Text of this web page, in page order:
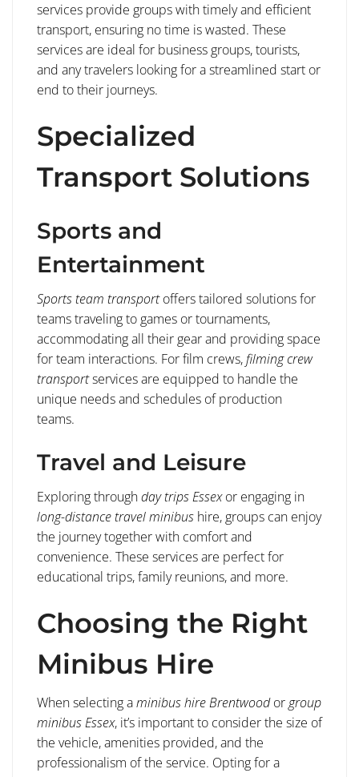
services provide groups with timely and efficient
transport, ensuring no time is wasted. These
services are ideal for business groups, tourists,
and any travelers looking for a streamlined start or
end to their journeys.
Specialized
Transport Solutions
Sports and
Entertainment
Sports team transportoffers tailored solutions for
teams traveling to games or tournaments,
accommodating all their gear and providing space
for team interactions. For film crews,filming crew
transportservices are equipped to handle the
unique needs and schedules of production
teams.
Travel and Leisure
Exploring throughday trips Essexor engaging in
long-distance travel minibus hire, groups can enjoy
the journey together with comfort and
convenience. These services are perfect for
educational trips, family reunions, and more.
Choosing the Right
Minibus Hire
When selecting aminibus hire Brentwoodorgroup
minibus Essex, it’s important to consider the size of
the vehicle, amenities provided, and the
professionalism of the service. Opting for a